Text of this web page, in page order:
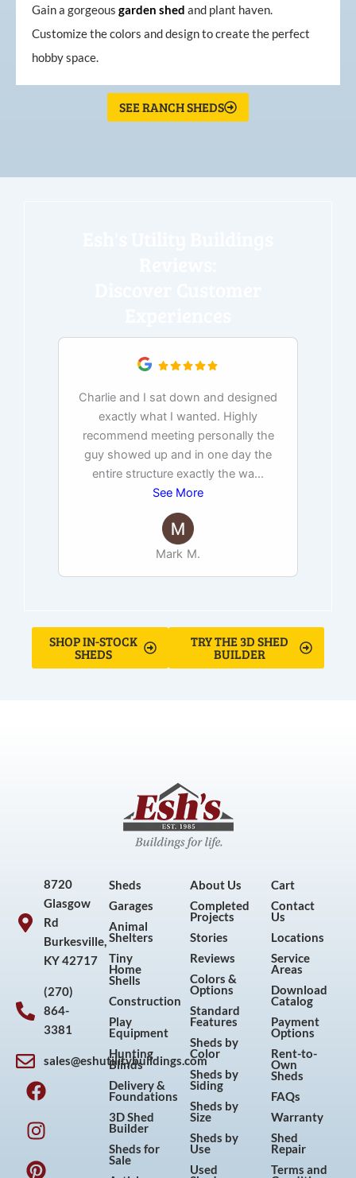
Gain a gorgeous garden shed and plant haven.
Customize the colors and design to create the perfect
hobby space.
SEE RANCH SHEDS
Charlie and I sat down and designed
exactly what I wanted. Highly
recommend meeting personally the
guy showed up and in one day the
entire structure exactly the wa...
See More
Mark M.
SHOP IN-STOCK
SHEDS
TRY THE 3D SHED
BUILDER
8720
Glasgow
Rd
Burkesville,
KY 42717
(270)
864-
3381
sales@eshutilitybuildings.com
F
a
c
e
b
I
n
s
t
a
P
i
n
t
e
Y
o
u
t
u
Sheds
Garages
Animal
Shelters
Tiny
Home
Shells
Construction
Play
Equipment
Hunting
Blinds
Delivery &
Foundations
3D Shed
Builder
Sheds for
Sale
About Us
Completed
Projects
Stories
Reviews
Colors &
Options
Standard
Features
Sheds by
Color
Sheds by
Siding
Sheds by
Size
Sheds by
Use
Used
Cart
Contact
Us
Locations
Service
Areas
Download
Catalog
Payment
Options
Rent-to-
Own
Sheds
FAQs
Warranty
Shed
Repair
Terms and